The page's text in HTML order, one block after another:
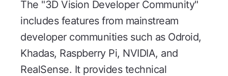
The "3D Vision Developer Community"
includes features from mainstream
developer communities such as Odroid,
Khadas, Raspberry Pi, NVIDIA, and
RealSense. It provides technical